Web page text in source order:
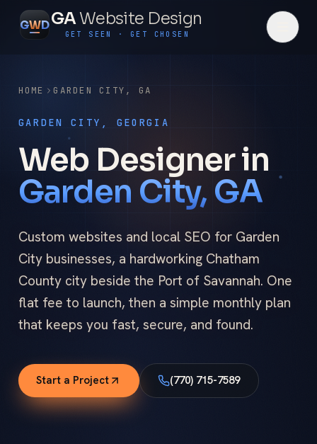
GWDGAWebsite Design
GET SEEN · GET CHOSEN
HOME GARDEN CITY , GA
GARDEN CITY, GEORGIA
Web Designer in
Garden City, GA
Custom websites and local SEO for Garden
City businesses, a hardworking Chatham
County city beside the Port of Savannah. One
flat fee to launch, then a simple monthly plan
that keeps you fast, secure, and found.
Start a Project (770) 715-7589